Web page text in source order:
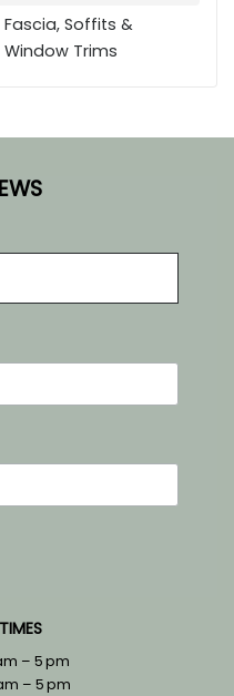
Fascia, Soffits &
Window Trims
– 5 pm
– 5 pm